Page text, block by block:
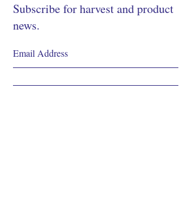
Subscribe for harvest and product
news.